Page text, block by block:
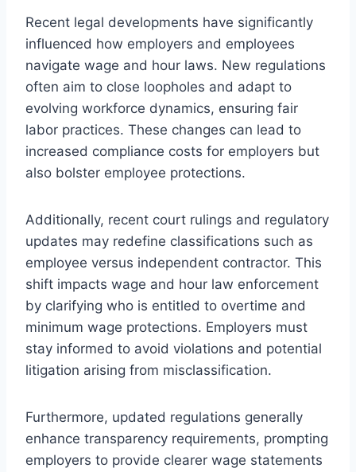
Recent legal developments have significantly
influenced how employers and employees
navigate wage and hour laws. New regulations
often aim to close loopholes and adapt to
evolving workforce dynamics, ensuring fair
labor practices. These changes can lead to
increased compliance costs for employers but
also bolster employee protections.
Additionally, recent court rulings and regulatory
updates may redefine classifications such as
employee versus independent contractor. This
shift impacts wage and hour law enforcement
by clarifying who is entitled to overtime and
minimum wage protections. Employers must
stay informed to avoid violations and potential
litigation arising from misclassification.
Furthermore, updated regulations generally
enhance transparency requirements, prompting
employers to provide clearer wage statements